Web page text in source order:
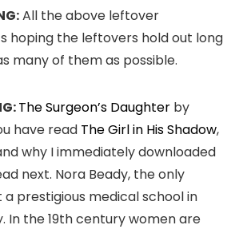
All the above leftover
hoping the leftovers hold out long
many of them as possible.
The Surgeon’s Daughter by
have read The Girl in His Shadow,
why I immediately downloaded
next. Nora Beady, the only
prestigious medical school in
In the 19th century women are